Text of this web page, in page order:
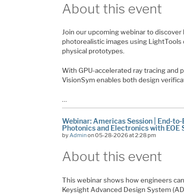
About this event
Join our upcoming webinar to discover
photorealistic images using
physical prototypes.
With GPU-accelerated ray tracing and
VisionSym enables both design
…
Webinar: Americas Session | End-
Photonics and Electronics with EOE
byAdminon 05-28-2026 at 2:28 pm
About this event
This webinar shows how engineers
Keysight Advanced Design System